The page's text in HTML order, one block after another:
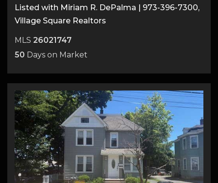
Listed with Miriam R. DePalma | 973-396-7300,
Village Square Realtors
MLS 26021747
50 Days on Market